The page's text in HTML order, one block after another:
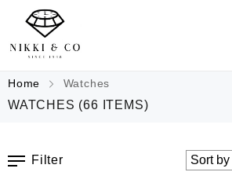
Home Watches
WATCHES (66 ITEMS)
Filter